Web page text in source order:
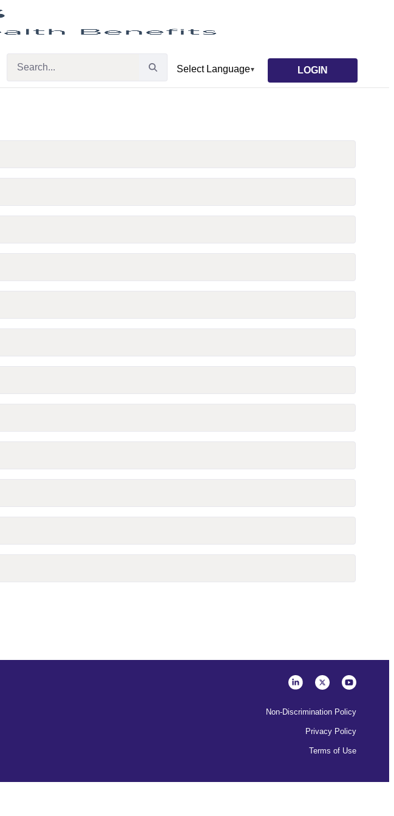
LOGIN
Non-Discrimination Policy
Privacy Policy
Terms of Use